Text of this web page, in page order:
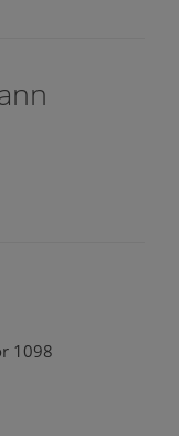
1098